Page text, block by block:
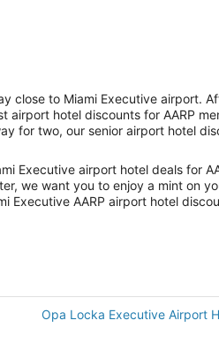
close to Miami Executive airport.
hotel discounts for AARP
for two, our senior airport hotel
Executive airport hotel deals for
we want you to enjoy a mint on
Executive AARP airport hotel
Opa Locka Executive Airport